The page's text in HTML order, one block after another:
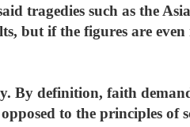
tragedies such as the
but if the figures are
By definition, faith
to the principles of